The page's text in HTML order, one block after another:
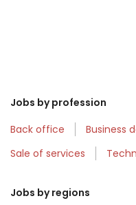
Jobs by profession
Back office
Business
Sale of services
Jobs by regions